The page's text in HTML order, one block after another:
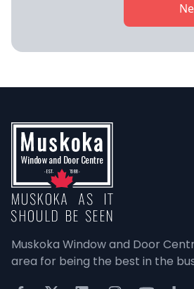
Muskoka Window and Door
area for being the best in the